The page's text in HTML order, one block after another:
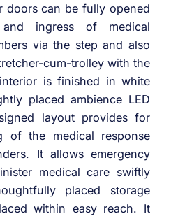
doors can be fully opened
ingress of medical
via the step and also
cum-trolley with the
is finished in white
placed ambience LED
layout provides for
of the medical response
It allows emergency
medical care swiftly
placed storage
within easy reach. It